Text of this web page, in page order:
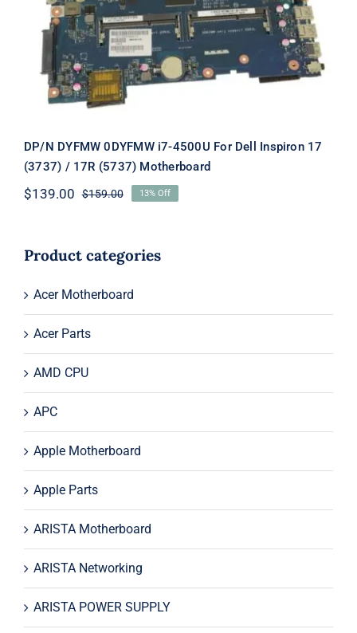
Motherboard
DP/N DYFMW 0DYFMW i7-4500U For Dell Inspiron 17
(3737) / 17R (5737) Motherboard
$159.00Original
$159.00.
$139.00
Current
$139.00.
13% Off
Product categories
Acer Motherboard
Acer Parts
AMD CPU
APC
Apple Motherboard
Apple Parts
ARISTA Motherboard
ARISTA Networking
ARISTA POWER SUPPLY